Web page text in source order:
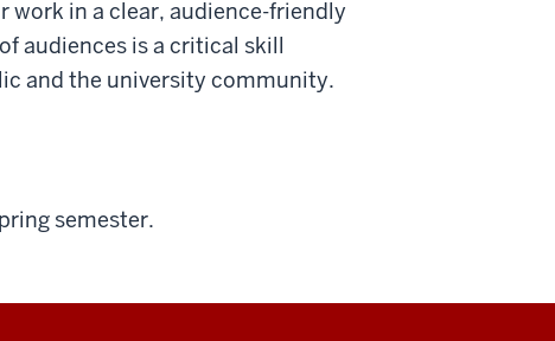
in a clear, audience-friendly
audiences is a critical skill
and the university community.
semester.